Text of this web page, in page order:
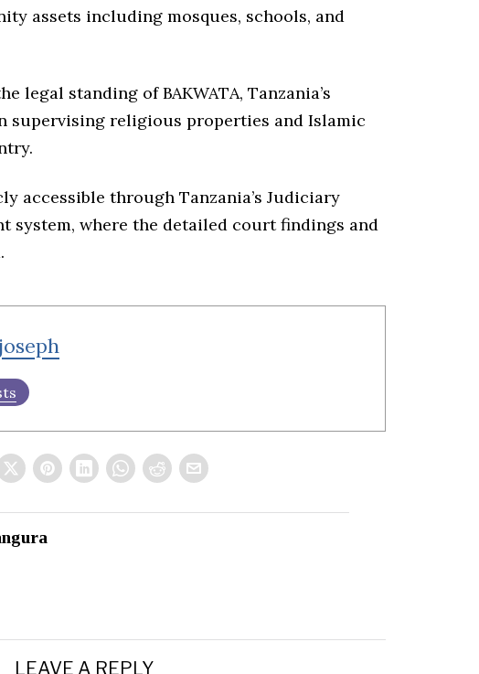
assets including mosques, schools, and
legal standing of BAKWATA, Tanzania’s
religious properties and Islamic
accessible through Tanzania’s Judiciary
system, where the detailed court findings and
LEAVE A REPLY